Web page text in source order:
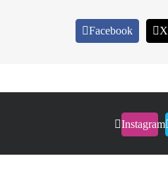
Facebook X
Instagram